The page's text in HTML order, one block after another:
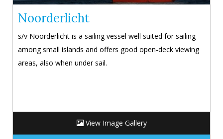
Noorderlicht
s/v Noorderlicht is a sailing vessel well suited for sailing
among small islands and offers good open-deck viewing
areas, also when under sail.
View Image Gallery